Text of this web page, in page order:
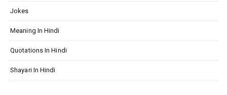
Jokes
Meaning In Hindi
Quotations In Hindi
Shayari In Hindi